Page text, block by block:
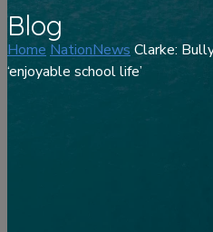
Blog
Home NationNews Clarke:
‘enjoyable school life’